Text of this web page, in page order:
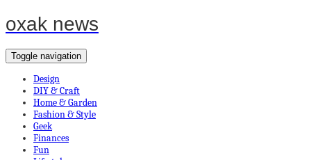
oxak news
Toggle navigation
Design
DIY & Craft
Home & Garden
Fashion & Style
Geek
Finances
Fun